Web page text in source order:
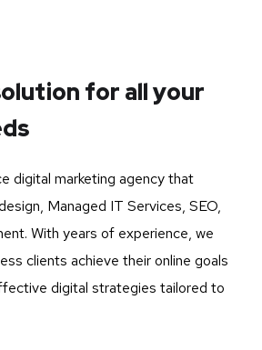
for all your
digital marketing agency that
Managed IT Services, SEO,
With years of experience, we
clients achieve their online goals
digital strategies tailored to